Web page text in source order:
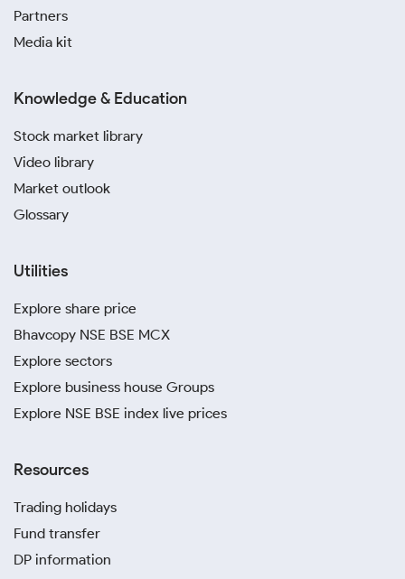
Partners
Media kit
Knowledge & Education
Stock market library
Video library
Market outlook
Glossary
Utilities
Explore share price
Bhavcopy NSE BSE MCX
Explore sectors
Explore business house Groups
Explore NSE BSE index live prices
Resources
Trading holidays
Fund transfer
DP information